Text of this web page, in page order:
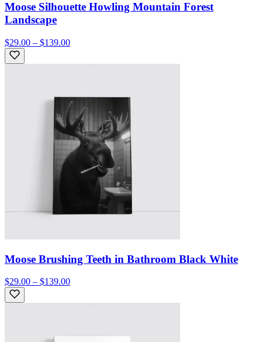
Moose Silhouette Howling Mountain Forest
Landscape
$29.00 – $139.00
Moose Brushing Teeth in Bathroom Black White
$29.00 – $139.00